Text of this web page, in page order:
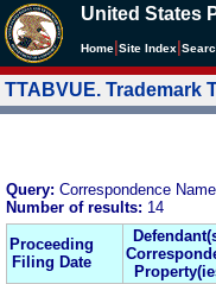
United States
Home Site Index
TTABVUE. Trademark
Query: Correspondence
Number of results: 14
Proceeding
Filing Date